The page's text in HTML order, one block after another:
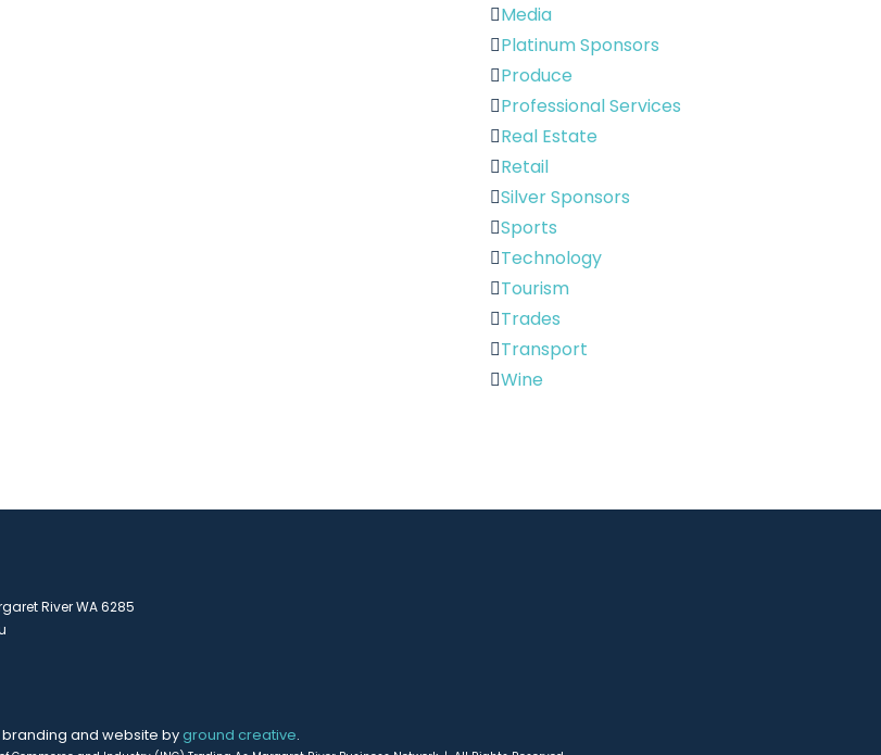
Media
Platinum Sponsors
Produce
Professional Services
Real Estate
Retail
Silver Sponsors
Sports
Technology
Tourism
Trades
Transport
Wine
River WA 6285
branding and website by ground creative.